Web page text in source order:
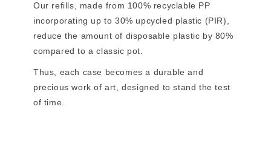
Our refills, made from 100% recyclable PP
incorporating up to 30% upcycled plastic (PIR),
reduce the amount of disposable plastic by 80%
compared to a classic pot.
Thus, each case becomes a durable and
precious work of art, designed to stand the test
of time.